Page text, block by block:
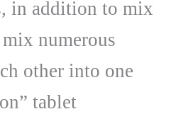
in addition to mix
numerous
other into one
tablet